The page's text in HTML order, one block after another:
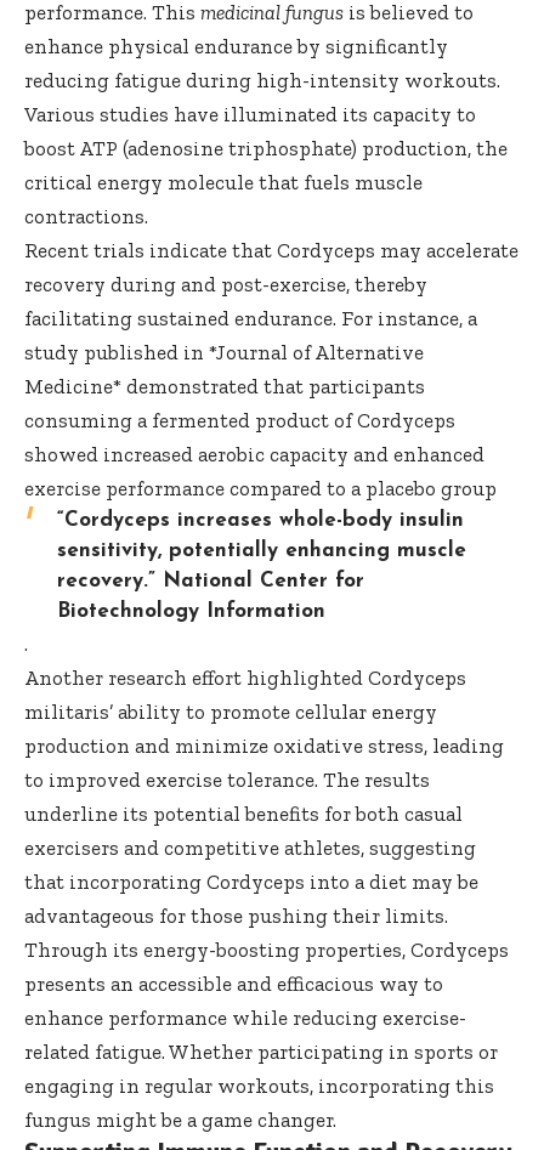
performance. This medicinal fungus is believed to
enhance physical endurance by significantly
reducing fatigue during high-intensity workouts.
Various studies have illuminated its capacity to
boost ATP (adenosine triphosphate) production, the
critical energy molecule that fuels muscle
contractions.
Recent trials indicate that Cordyceps may accelerate
recovery during and post-exercise, thereby
facilitating sustained endurance. For instance, a
study published in *Journal of Alternative
Medicine* demonstrated that participants
consuming a fermented product of Cordyceps
showed increased aerobic capacity and enhanced
exercise performance compared to a placebo group
“Cordyceps increases whole-body insulin
sensitivity, potentially enhancing muscle
recovery.”
National Center for
Biotechnology Information
.
Another research effort highlighted Cordyceps
militaris’ ability to promote cellular energy
production and minimize oxidative stress, leading
to improved exercise tolerance. The results
underline its potential benefits for both casual
exercisers and competitive athletes, suggesting
that incorporating Cordyceps into a diet may be
advantageous for those pushing their limits.
Through its energy-boosting properties, Cordyceps
presents an accessible and efficacious way to
enhance performance while reducing exercise-
related fatigue. Whether participating in sports or
engaging in regular workouts, incorporating this
fungus might be a game changer.